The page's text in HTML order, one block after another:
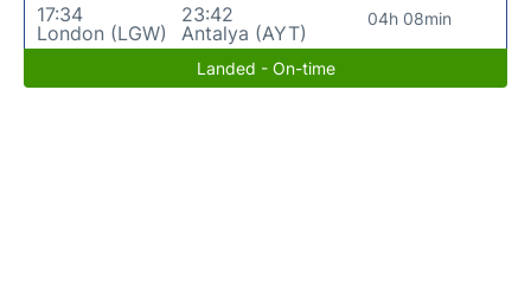
17:34
London (LGW)
23:42
Antalya (AYT)
04h 08min
Landed - On-time